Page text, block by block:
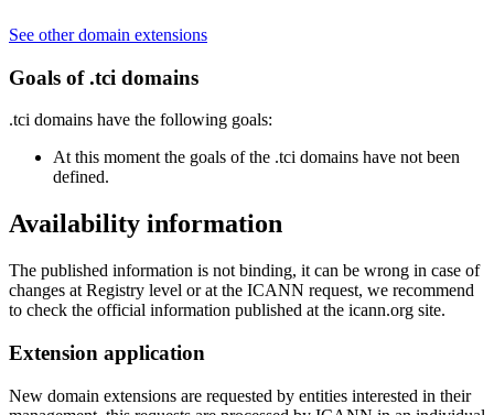
See other domain extensions
Goals of .tci domains
.tci domains have the following goals:
At this moment the goals of the .tci domains have not been
defined.
Availability information
The published information is not binding, it can be wrong in case of
changes at Registry level or at the ICANN request, we recommend
to check the official information published at the icann.org site.
Extension application
New domain extensions are requested by entities interested in their